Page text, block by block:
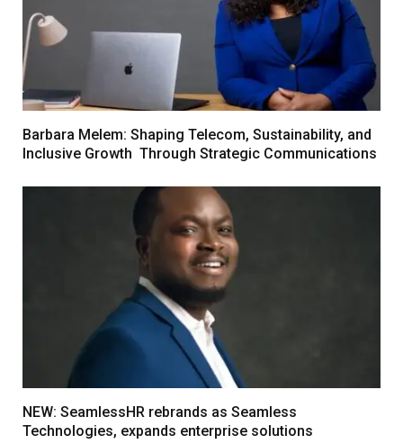
Barbara Melem: Shaping Telecom, Sustainability, and
Inclusive Growth Through Strategic Communications
NEW: SeamlessHR rebrands as Seamless
Technologies, expands enterprise solutions